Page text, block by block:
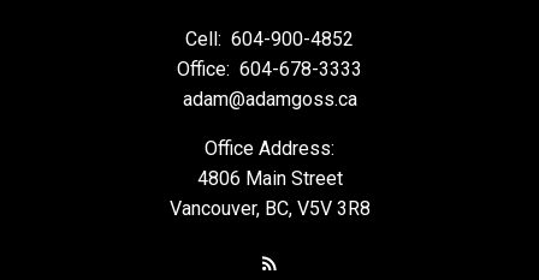
Cell: 604-900-4852
Office: 604-678-3333
adam@adamgoss.ca
Office Address:
4806 Main Street
Vancouver, BC, V5V 3R8